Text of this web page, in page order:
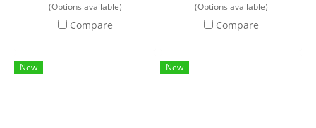
(Options available)
Compare
(Options available)
Compare
New New